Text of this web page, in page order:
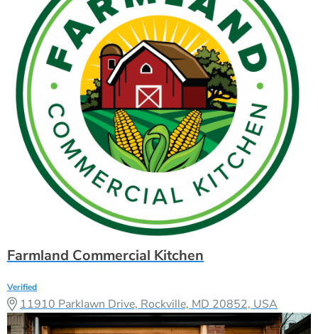
Farmland Commercial Kitchen
Verified
11910 Parklawn Drive, Rockville, MD 20852, USA